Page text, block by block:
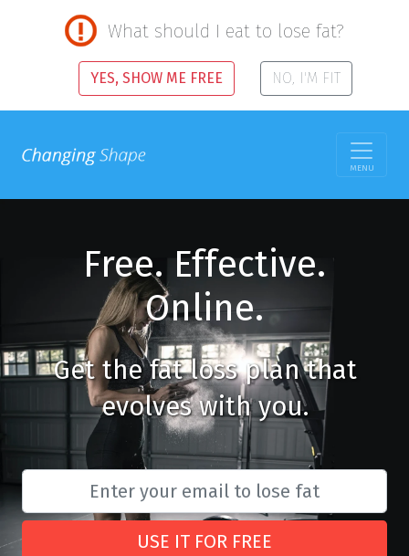
What should I eat to lose fat?
YES, SHOW ME FREE NO, I'M FIT
MENU
Free. Effective.
Online.
Get the fat loss plan that
evolves with you.
USE IT FOR FREE